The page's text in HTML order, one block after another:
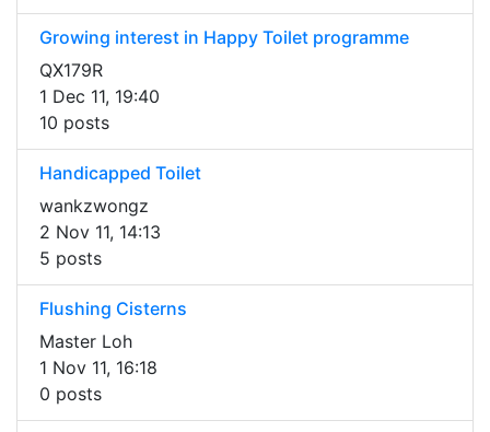
Growing interest in Happy Toilet programme
QX179R
1 Dec 11, 19:40
10 posts
Handicapped Toilet
wankzwongz
2 Nov 11, 14:13
5 posts
Flushing Cisterns
Master Loh
1 Nov 11, 16:18
0 posts